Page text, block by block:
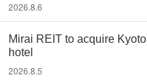
2026.8.6
Mirai REIT to acquire Kyoto
hotel
2026.8.5